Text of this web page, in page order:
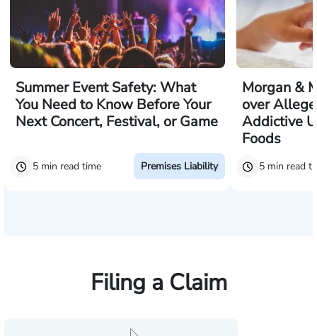
Summer Event Safety: What
You Need to Know Before Your
Next Concert, Festival, or Game
5 min read time Premises Liability
Morgan &
over
Addictive
Foods
5 min read
Filing a Claim